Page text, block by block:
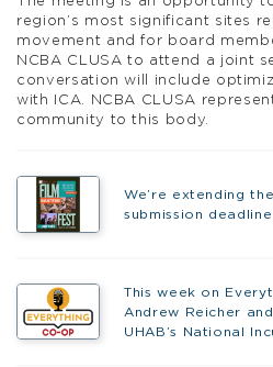
region’s most significant sites
movement and for board
NCBA CLUSA to attend a joint
conversation will include
with ICA. NCBA CLUSA
community to this body.
We’re extending
submission
This week on
Andrew Reicher
UHAB’s National